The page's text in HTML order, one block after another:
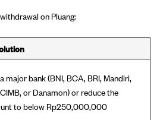
on Pluang:
major bank (BNI, BCA, BRI, Mandiri,
or Danamon) or reduce the
to below Rp250,000,000